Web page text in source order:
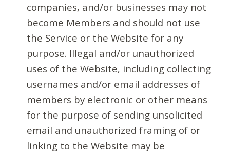
companies, and/or businesses may not
become Members and should not use
the Service or the Website for any
purpose. Illegal and/or unauthorized
uses of the Website, including collecting
usernames and/or email addresses of
members by electronic or other means
for the purpose of sending unsolicited
email and unauthorized framing of or
linking to the Website may be